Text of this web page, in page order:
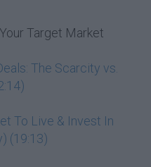
Target Market
The Scarcity vs.
To Live & Invest In
(19:13)